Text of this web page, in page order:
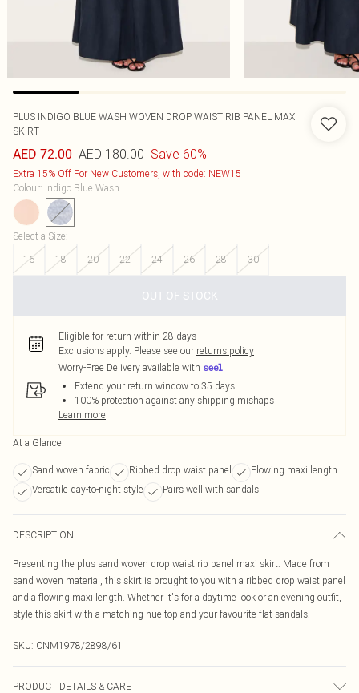
PLUS INDIGO BLUE WASH WOVEN DROP WAIST RIB PANEL MAXI
SKIRT
AED 72.00 AED 180.00 Save 60%
Extra 15% Off For New Customers, with code: NEW15
Colour: Indigo Blue Wash
Select a Size:
16
18 20 22 24 26 28 30
OUT OF STOCK
Eligible for return within 28 days
Exclusions apply. Please see our returns policy
Worry-Free Delivery available with
Extend your return window to 35 days
100% protection against any shipping mishaps
Learn more
At a Glance
Sand woven fabric Ribbed drop waist panel
Flowing maxi length
Versatile day-to-night style
Pairs well with sandals
DESCRIPTION
Presenting the plus sand woven drop waist rib panel maxi skirt. Made from
sand woven material, this skirt is brought to you with a ribbed drop waist panel
and a flowing maxi length. Whether it's for a daytime look or an evening outfit,
style this skirt with a matching hue top and your favourite flat sandals.
SKU: CNM1978/2898/61
PRODUCT DETAILS & CARE